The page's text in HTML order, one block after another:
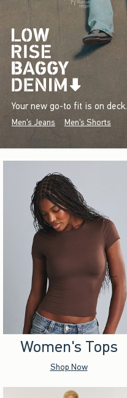
Your new go-to fit is on deck.
Men's Jeans Men's Shorts
Women's Tops
Shop Now